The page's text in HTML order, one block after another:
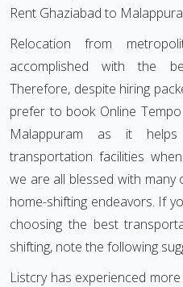
Rent Ghaziabad to
Relocation from
accomplished with the
Therefore, despite hiring
prefer to book Online
Malappuram as it
transportation facilities
we are all blessed with
home-shifting endeavors. If
choosing the best
shifting, note the following
Listcry has experienced